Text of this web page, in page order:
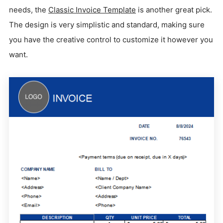
needs, the Classic Invoice Template is another great pick.
The design is very simplistic and standard, making sure
you have the creative control to customize it however you
want.